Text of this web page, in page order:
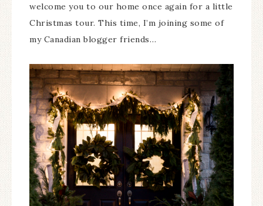
welcome you to our home once again for a little
Christmas tour. This time, I’m joining some of
my Canadian blogger friends…